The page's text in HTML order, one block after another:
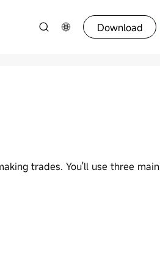
Download
trades. You'll use three main